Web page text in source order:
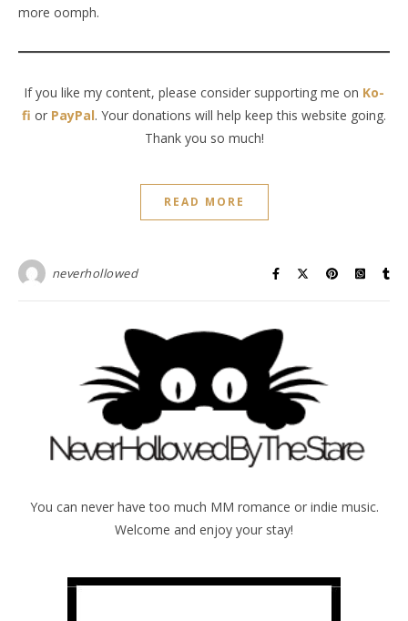
more oomph.
If you like my content, please consider supporting me on Ko-
fi or PayPal. Your donations will help keep this website going.
Thank you so much!
READ MORE
neverhollowed
You can never have too much MM romance or indie music.
Welcome and enjoy your stay!